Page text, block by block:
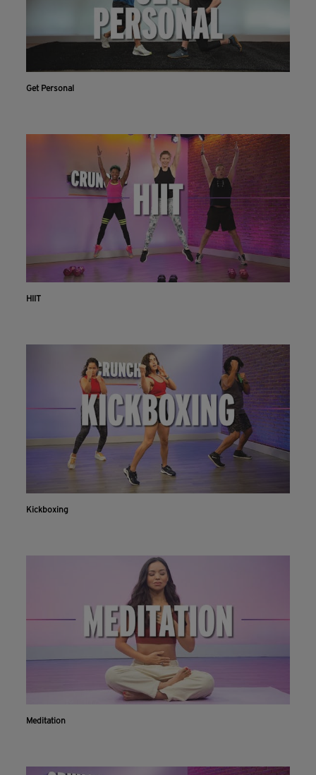
Get Personal
HIIT
Kickboxing
Meditation